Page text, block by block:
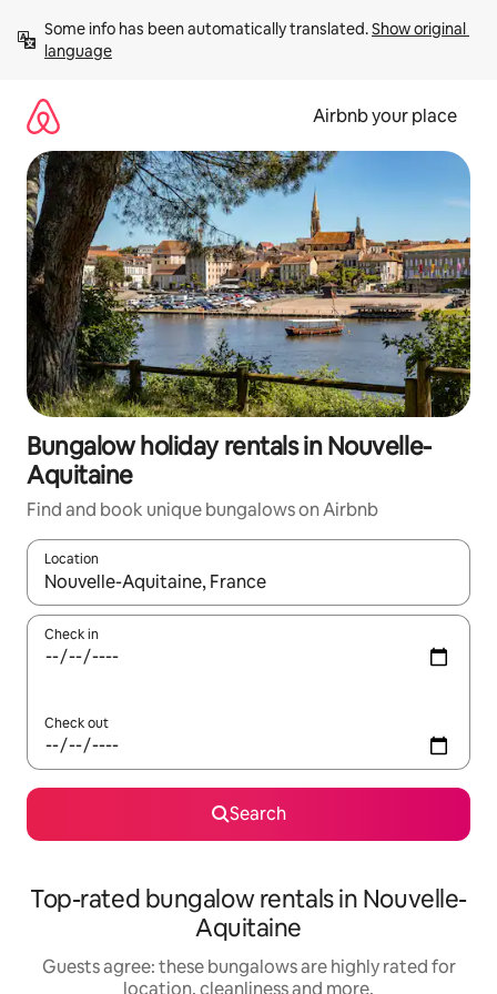
content
Some info has been automatically translated. Show original
language
Airbnb your place
Bungalow holiday rentals in Nouvelle-
Aquitaine
Find and book unique bungalows on Airbnb
Location
When results are available, navigate with the up and down
Check in
Check out
Search
Top-rated bungalow rentals in Nouvelle-
Aquitaine
Guests agree: these bungalows are highly rated for
location, cleanliness and more.